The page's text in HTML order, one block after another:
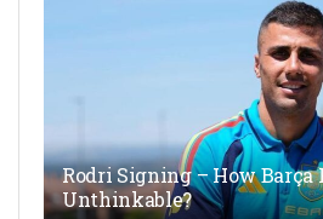
Rodri Signing – How Barça
Unthinkable?